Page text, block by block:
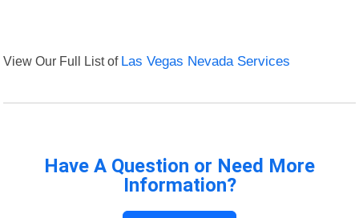
View Our Full List of Las Vegas Nevada Services
Have A Question or Need More
Information?